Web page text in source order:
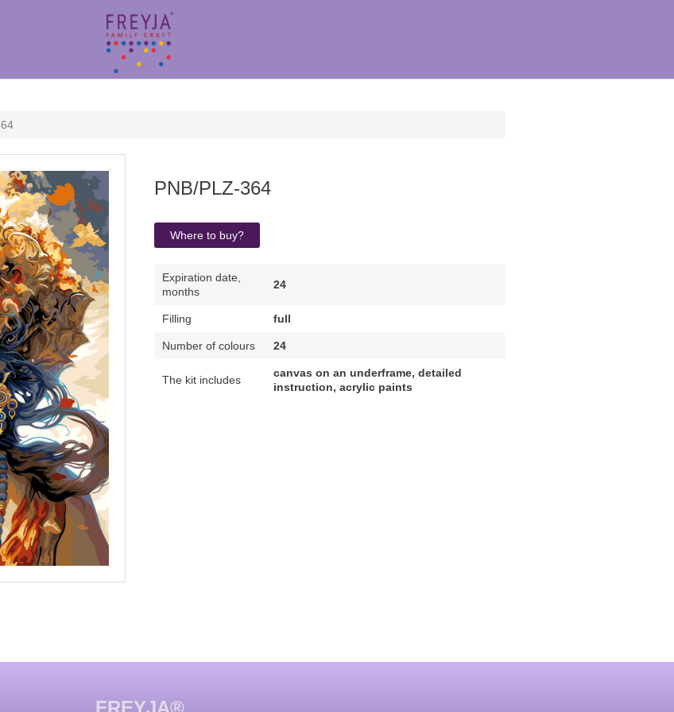
PNB/PLZ-364
Where to buy?
Expiration date,
months
24
Filling full
Number of colours 24
The kit includes
canvas on an underframe, detailed
instruction, acrylic paints